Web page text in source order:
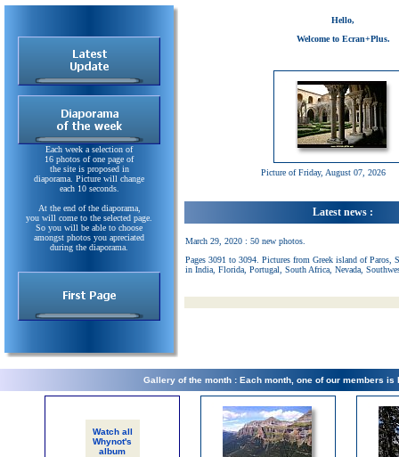
Each week a selection of
16 photos of one page of
the site is proposed in
diaporama. Picture will change
each 10 seconds.
At the end of the diaporama,
you will come to the selected page.
So you will be able to choose
amongst photos you apreciated
during the diaporama.
Hello,
Welcome to Ecran+Plus.
Picture of Friday, August 07, 2026
Latest news :
March 29, 2020 : 50 new photos.
Pages 3091 to 3094. Pictures from Greek island of Paros,
in India, Florida, Portugal, South Africa, Nevada,
Gallery of the month : Each month, one of our members is
Watch all
Whynot's
album